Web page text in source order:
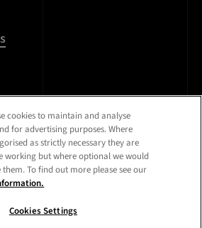
cookies to maintain and analyse
for advertising purposes. Where
as strictly necessary they are
working but where optional we would
To find out more please see our
Cookies Settings